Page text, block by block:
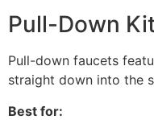
Pull-Down
Pull-down faucets
straight down into the
Best for: